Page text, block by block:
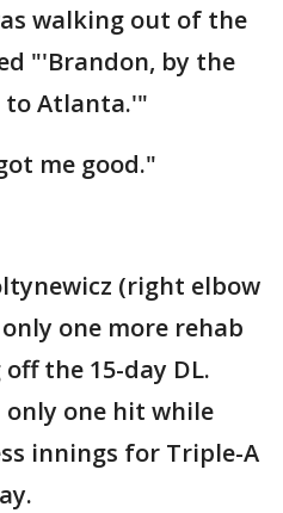
walking out of the
"'Brandon, by the
to Atlanta.'"
me good."
(right elbow
one more rehab
the 15-day DL.
only one hit while
innings for Triple-A